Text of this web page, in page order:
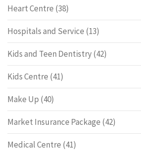
Heart Centre (38)
Hospitals and Service (13)
Kids and Teen Dentistry(42)
Kids Centre (41)
Make Up (40)
Market Insurance Package (42)
Medical Centre (41)